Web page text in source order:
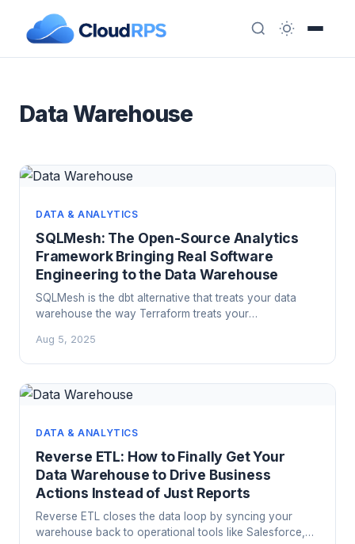
Data Warehouse
DATA & ANALYTICS
SQLMesh: The Open-Source Analytics
Framework Bringing Real Software
Engineering to the Data Warehouse
SQLMesh is the dbt alternative that treats your data
warehouse the way Terraform treats your
plan-before-you-apply workflow. Here is what it
actually does differently and when it is worth switching.
Aug 5, 2025
DATA & ANALYTICS
Reverse ETL: How to Finally Get Your
Data Warehouse to Drive Business
Actions Instead of Just Reports
Reverse ETL closes the data loop by syncing your
warehouse back to operational tools like Salesforce,